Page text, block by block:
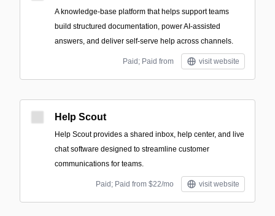
A knowledge-base platform that helps support teams
build structured documentation, power AI-assisted
answers, and deliver self-serve help across channels.
Paid; Paid from visit website
Help Scout
Help Scout provides a shared inbox, help center, and live
chat software designed to streamline customer
communications for teams.
Paid; Paid from $22/mo visit website